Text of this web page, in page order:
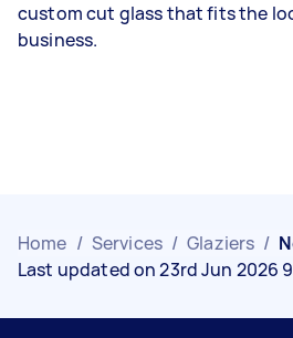
custom cut glass that fits the
business.
Home / Services / Glaziers /
Last updated on 23rd Jun 2026